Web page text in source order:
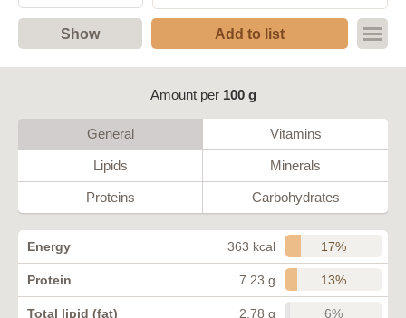
Show Add to list
Amount per 100 g
General Vitamins
Lipids Minerals
Proteins Carbohydrates
Energy 363 kcal 17%
Protein 7.23 g 13%
Total lipid (fat) 2.78 g 6%